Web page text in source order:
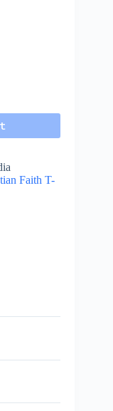
Faith T-